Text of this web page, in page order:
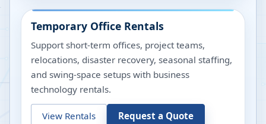
Temporary Office Rentals
Support short-term offices, project teams,
relocations, disaster recovery, seasonal staffing,
and swing-space setups with business
technology rentals.
View Rentals Request a Quote